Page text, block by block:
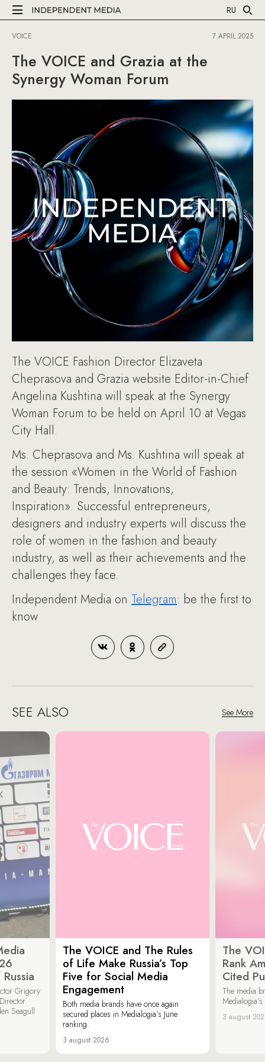
RU
VOICE 7 APRIL 2025
The VOICE and Grazia at the
Synergy Woman Forum
The VOICE Fashion Director Elizaveta
Cheprasova and Grazia website Editor-in-Chief
Angelina Kushtina will speak at the Synergy
Woman Forum to be held on April 10 at Vegas
City Hall.
Ms. Cheprasova and Ms. Kushtina will speak at
the session «Women in the World of Fashion
and Beauty: Trends, Innovations,
Inspiration». Successful entrepreneurs,
designers and industry experts will discuss the
role of women in the fashion and beauty
industry, as well as their achievements and the
challenges they face.
Independent Media on Telegram: be the first to
know
SEE ALSO See More
Grigory
Seagull
The VOICE and The Rules
of Life Make Russia’s Top
Five for Social Media
Engagement
Both media brands have once again
secured places in Medialogia’s June
ranking.
3 august 2026
The
Rank
Cited
The media
3 august